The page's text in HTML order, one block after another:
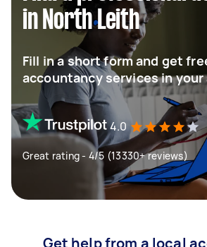
in North Leith
Fill in a short form and get
accountancy services in your
4.0
Great rating - 4/5 (13330+ reviews)
Get help from a local